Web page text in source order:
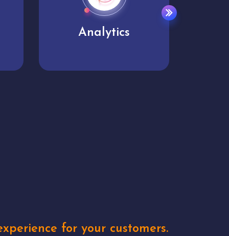
User experience
for your customers.